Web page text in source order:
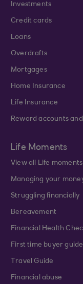
Investments
Credit cards
Loans
Overdrafts
Mortgages
Home Insurance
Life Insurance
Reward accounts
Life Moments
View all Life moments
Managing your
Struggling financially
Bereavement
Financial Health
First time buyer guide
Travel Guide
Financial abuse